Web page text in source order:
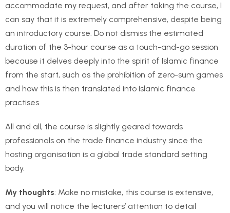
accommodate my request, and after taking the course, I
can say that it is extremely comprehensive, despite being
an introductory course. Do not dismiss the estimated
duration of the 3-hour course as a touch-and-go session
because it delves deeply into the spirit of Islamic finance
from the start, such as the prohibition of zero-sum games
and how this is then translated into Islamic finance
practises.
All and all, the course is slightly geared towards
professionals on the trade finance industry since the
hosting organisation is a global trade standard setting
body.
My thoughts: Make no mistake, this course is extensive,
and you will notice the lecturers’ attention to detail